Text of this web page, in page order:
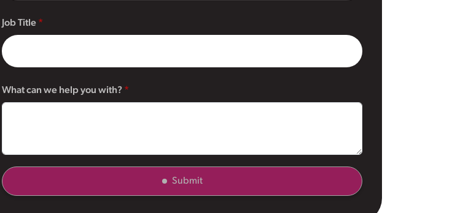
Job Title
What can we help you with?
Submit